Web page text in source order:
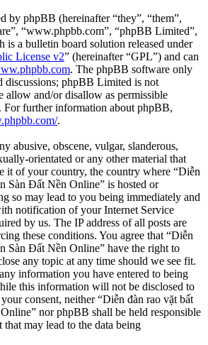
by phpBB (hereinafter “they”, “them”,
“www.phpbb.com”, “phpBB Limited”,
is a bulletin board solution released under
License v2” (hereinafter “GPL”) and can
. The phpBB software only
discussions; phpBB Limited is not
allow and/or disallow as permissible
For further information about phpBB,
.
abusive, obscene, vulgar, slanderous,
orientated or any other material that
it of your country, the country where “Diễn
Sàn Đất Nền Online” is hosted or
so may lead to you being immediately and
notification of your Internet Service
by us. The IP address of all posts are
these conditions. You agree that “Diễn
Sàn Đất Nền Online” have the right to
any topic at any time should we see fit.
information you have entered to being
this information will not be disclosed to
consent, neither “Diễn đàn rao vặt bất
nor phpBB shall be held responsible
may lead to the data being